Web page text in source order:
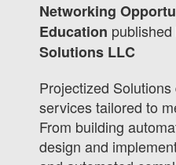
Networking
Education
Solutions LLC
Projectized
services tailored to
From building
design and